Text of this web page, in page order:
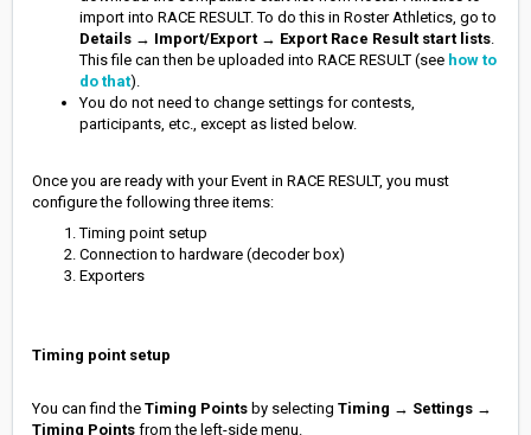
import into RACE RESULT. To do this in Roster Athletics, go to
Details → Import/Export → Export Race Result start lists
This file can then be uploaded into RACE RESULT (see how to
do that).
You do not need to change settings for contests,
participants, etc., except as listed below.
Once you are ready with your Event in RACE RESULT, you must
configure the following three items:
Timing point setup
Connection to hardware (decoder box)
Exporters
Timing point setup
You can find the Timing Points by selecting Timing → Settings →
Timing Points from the left-side menu.